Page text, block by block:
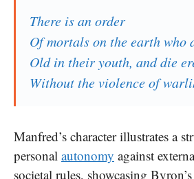
There is an order
Of mortals on the earth who
Old in their youth, and die
Without the violence of
Manfred’s character illustrates a
personal autonomy against
societal rules, showcasing